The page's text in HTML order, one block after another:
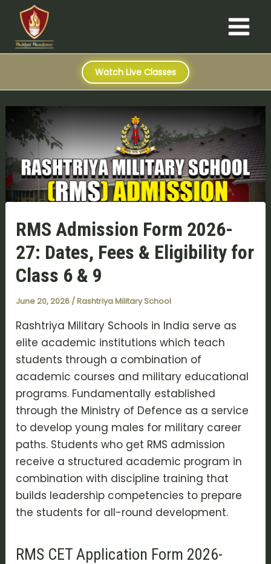
content
Main
Menu
Watch Live Classes
RMS Admission Form 2026-
27: Dates, Fees & Eligibility for
Class 6 & 9
June 20, 2026 /Rashtriya Military School
Rashtriya Military Schools in India serve as
elite academic institutions which teach
students through a combination of
academic courses and military educational
programs. Fundamentally established
through the Ministry of Defence as a service
to develop young males for military career
paths. Students who get RMS admission
receive a structured academic program in
combination with discipline training that
builds leadership competencies to prepare
the students for all-round development.
RMS CET Application Form 2026-
Post
navigation
e
r
c